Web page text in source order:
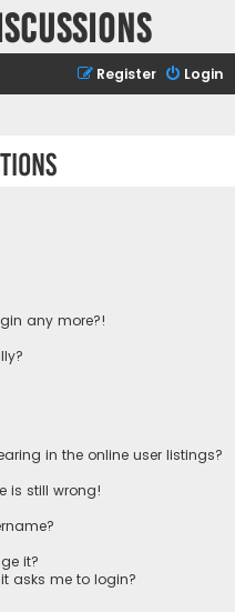
Login
Register
any more?!
in the online user listings?
is still wrong!
it?
asks me to login?